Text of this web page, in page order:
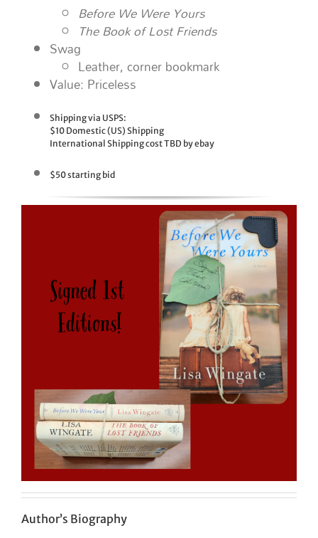
Before We Were Yours
The Book of Lost Friends
Swag
Leather, corner bookmark
Value: Priceless
Shipping via USPS:
$10 Domestic (US) Shipping
International Shipping cost TBD by ebay
$50 starting bid
Author’s Biography